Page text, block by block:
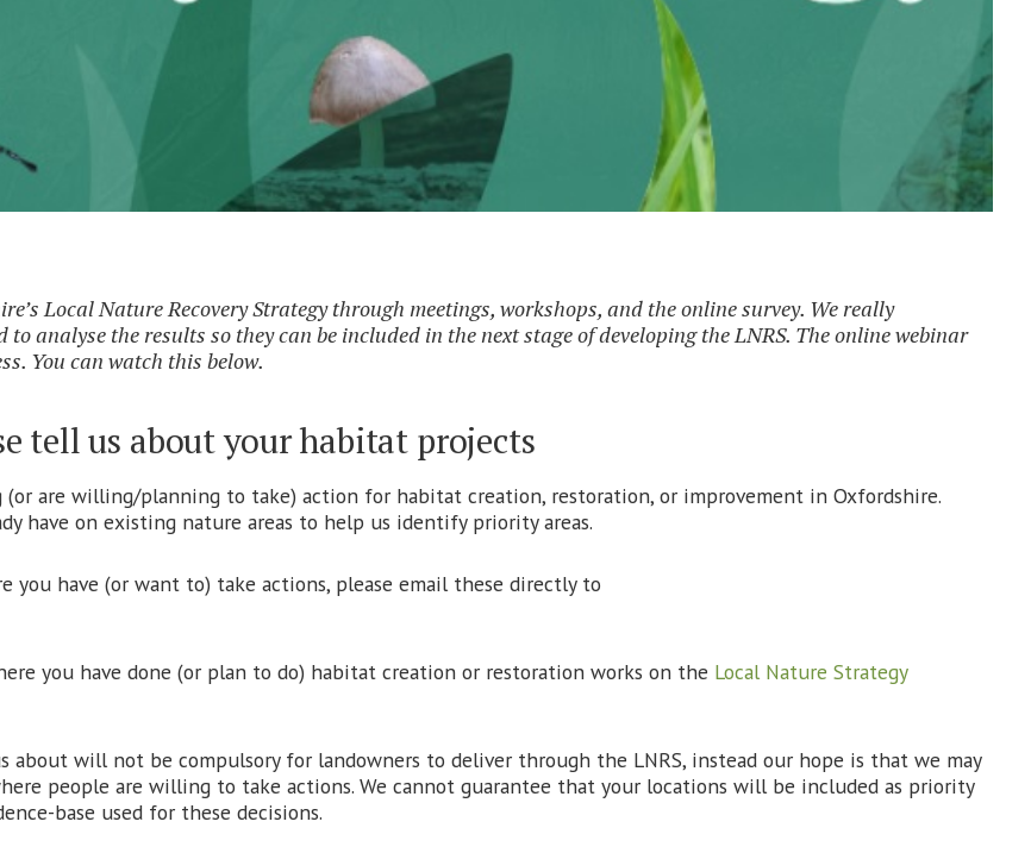
Local Nature Recovery Strategy through meetings, workshops, and the online survey. We really
analyse the results so they can be included in the next stage of developing the LNRS. The online webinar
You can watch this below.
tell us about your habitat projects
are willing/planning to take) action for habitat creation, restoration, or improvement in Oxfordshire.
have on existing nature areas to help us identify priority areas.
you have (or want to) take actions, please email these directly to
you have done (or plan to do) habitat creation or restoration works on the Local Nature Strategy
about will not be compulsory for landowners to deliver through the LNRS, instead our hope is that we may
people are willing to take actions. We cannot guarantee that your locations will be included as priority
base used for these decisions.